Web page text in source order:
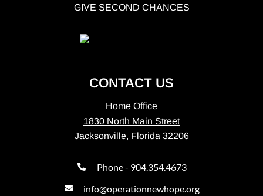
GIVE SECOND CHANCES
CONTACT US
Home Office
1830 North Main Street
Jacksonville, Florida 32206
Phone - 904.354.4673
info@operationnewhope.org